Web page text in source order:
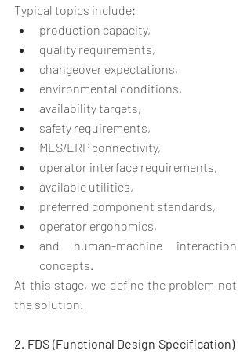
Typical topics include:
production capacity,
quality requirements,
changeover expectations,
environmental conditions,
availability targets,
safety requirements,
MES/ERP connectivity,
operator interface requirements,
available utilities,
preferred component standards,
operator ergonomics,
and human-machine interaction
concepts.
At this stage, we define the problem not
the solution.
2. FDS (Functional Design Specification)